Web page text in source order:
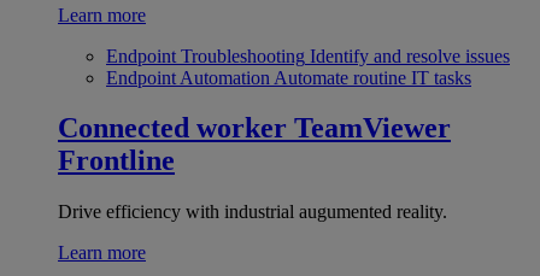
Learn more
Endpoint Troubleshooting Identify and resolve issues
Endpoint Automation Automate routine IT tasks
Connected worker TeamViewer
Frontline
Drive efficiency with industrial augumented reality.
Learn more